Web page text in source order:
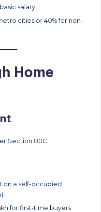
salary.
cities or 40% for non-
Home
Section 80C.
on a self-occupied
for first-time buyers